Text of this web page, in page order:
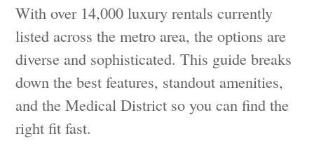
With over 14,000 luxury rentals currently
listed across the metro area, the options are
diverse and sophisticated. This guide breaks
down the best features, standout amenities,
and the Medical District so you can find the
right fit fast.